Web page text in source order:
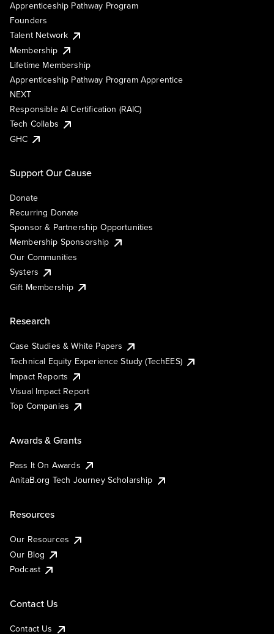
Apprenticeship Pathway Program
Founders
Talent Network
Membership
Lifetime Membership
Apprenticeship Pathway Program Apprentice
NEXT
Responsible AI Certification (RAIC)
Tech Collabs
GHC
Support Our Cause
Donate
Recurring Donate
Sponsor & Partnership Opportunities
Membership Sponsorship
Our Communities
Systers
Gift Membership
Research
Case Studies & White Papers
Technical Equity Experience Study (TechEES)
Impact Reports
Visual Impact Report
Top Companies
Awards & Grants
Pass It On Awards
AnitaB.org Tech Journey Scholarship
Resources
Our Resources
Our Blog
Podcast
Contact Us
Contact Us